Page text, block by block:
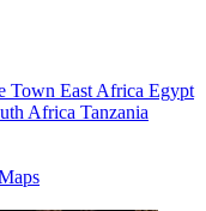
Town East Africa Egypt
Africa Tanzania